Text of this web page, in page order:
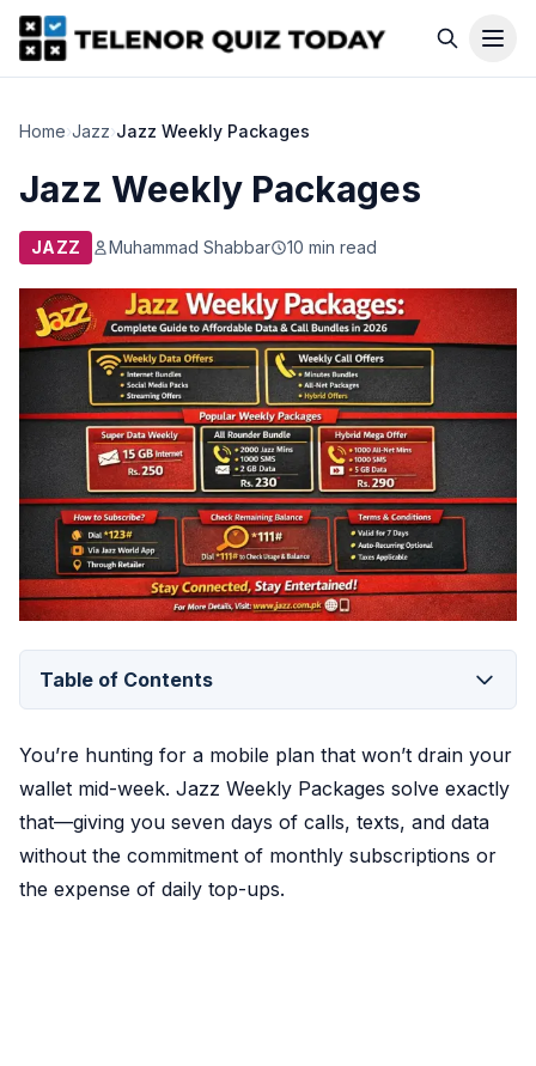
Home›Jazz›Jazz Weekly Packages
Jazz Weekly Packages
JAZZ Muhammad Shabbar 10 min read
Table of Contents
You’re hunting for a mobile plan that won’t drain your
wallet mid-week. Jazz Weekly Packages solve exactly
that—giving you seven days of calls, texts, and data
without the commitment of monthly subscriptions or
the expense of daily top-ups.